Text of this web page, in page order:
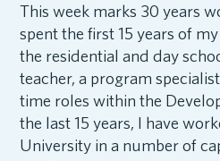
This week marks 30 years
spent the first 15 years of
the residential and day
teacher, a program
time roles within the
the last 15 years, I have
University in a number of